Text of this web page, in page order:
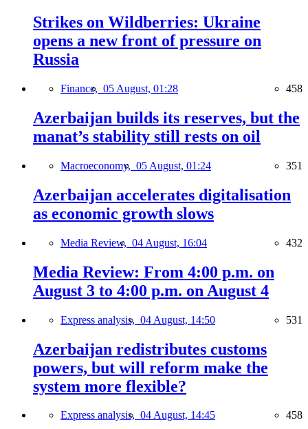
Strikes on Wildberries: Ukraine
opens a new front of pressure on
Russia
Finance, 05 August, 01:28 458
Azerbaijan builds its reserves, but the
manat’s stability still rests on oil
Macroeconomy, 05 August, 01:24 351
Azerbaijan accelerates digitalisation
as economic growth slows
Media Review, 04 August, 16:04 432
Media Review: From 4:00 p.m. on
August 3 to 4:00 p.m. on August 4
Express analysis, 04 August, 14:50 531
Azerbaijan redistributes customs
powers, but will reform make the
system more flexible?
Express analysis, 04 August, 14:45 458